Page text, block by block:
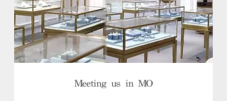
Meeting us in MO